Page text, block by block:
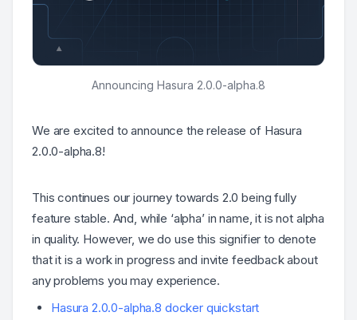
Announcing Hasura 2.0.0-alpha.8
We are excited to announce the release of Hasura
2.0.0-alpha.8!
This continues our journey towards 2.0 being fully
feature stable. And, while ‘alpha’ in name, it is not alpha
in quality. However, we do use this signifier to denote
that it is a work in progress and invite feedback about
any problems you may experience.
Hasura 2.0.0-alpha.8 docker quickstart